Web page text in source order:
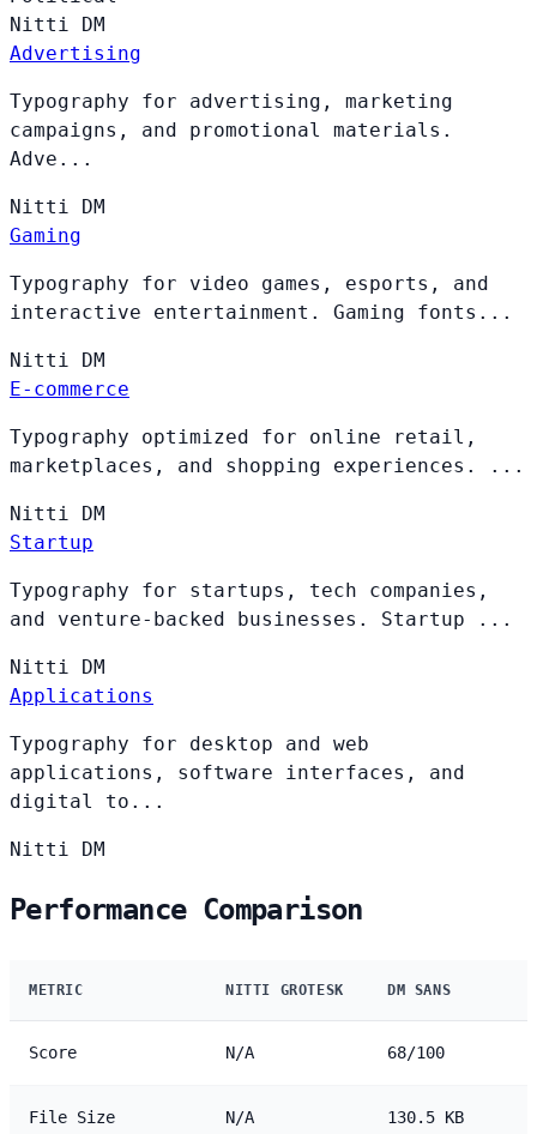
Nitti DM
Advertising
Typography for advertising, marketing
campaigns, and promotional materials.
Adve...
Nitti DM
Gaming
Typography for video games, esports, and
interactive entertainment. Gaming fonts...
Nitti DM
E-commerce
Typography optimized for online retail,
marketplaces, and shopping experiences. ...
Nitti DM
Startup
Typography for startups, tech companies,
and venture-backed businesses. Startup ...
Nitti DM
Applications
Typography for desktop and web
applications, software interfaces, and
digital to...
Nitti DM
Performance Comparison
METRIC NITTI GROTESK DM SANS
Score N/A 68/100
File Size N/A 130.5 KB